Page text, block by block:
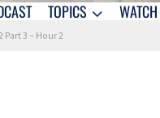
TOPICS WATCH
Part 3 – Hour 2